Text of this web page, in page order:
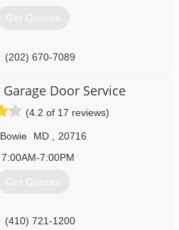
Get Quotes
(202) 670-7089
Door Service
(4.2 of 17 reviews)
Bowie MD
20716
7:00AM-7:00PM
Get Quotes
(410) 721-1200